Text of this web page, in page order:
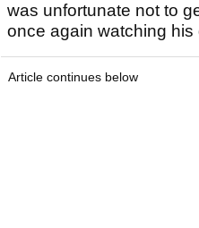
was unfortunate not to
once again watching
Article continues below